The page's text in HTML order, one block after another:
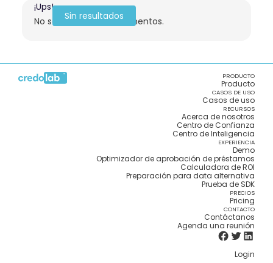
Sin resultados
¡Ups!
No se encontraron elementos.
PRODUCTO
Producto
CASOS DE USO
Casos de uso
RECURSOS
Acerca de nosotros
Centro de Confianza
Centro de Inteligencia
EXPERIENCIA
Demo
Optimizador de aprobación de préstamos
Calculadora de ROI
Preparación para data alternativa
Prueba de SDK
PRECIOS
Pricing
CONTACTO
Contáctanos
Agenda una reunión
Login